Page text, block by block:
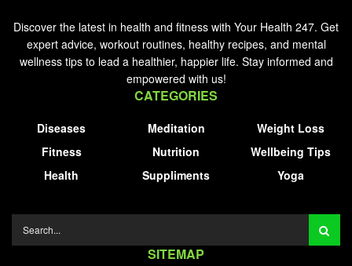
Discover the latest in health and fitness with Your Health 247. Get
expert advice, workout routines, healthy recipes, and mental
wellness tips to lead a healthier, happier life. Stay informed and
empowered with us!
CATEGORIES
Diseases
Fitness
Health
Meditation
Nutrition
Suppliments
Weight Loss
Wellbeing Tips
Yoga
SITEMAP